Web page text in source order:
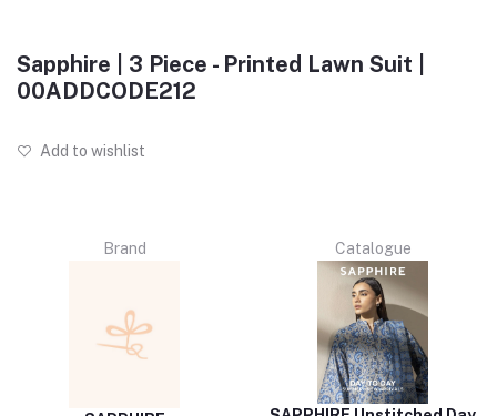
Sapphire | 3 Piece - Printed Lawn Suit |
00ADDCODE212
Add to wishlist
Brand Catalogue